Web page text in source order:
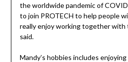
the worldwide pandemic of
to join PROTECH to help people
really enjoy working together with
said.
Mandy’s hobbies includes